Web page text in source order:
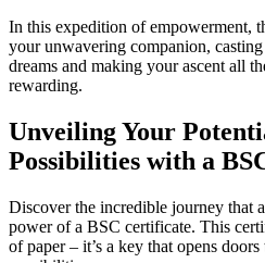
In this expedition of empowerment,
your unwavering companion,
dreams and making your ascent all
rewarding.
Unveiling Your
Possibilities with a
Discover the incredible journey that
power of a BSC certificate. This
of paper – it’s a key that opens